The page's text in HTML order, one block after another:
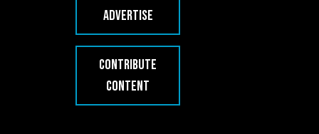
ADVERTISE
CONTRIBUTE
CONTENT